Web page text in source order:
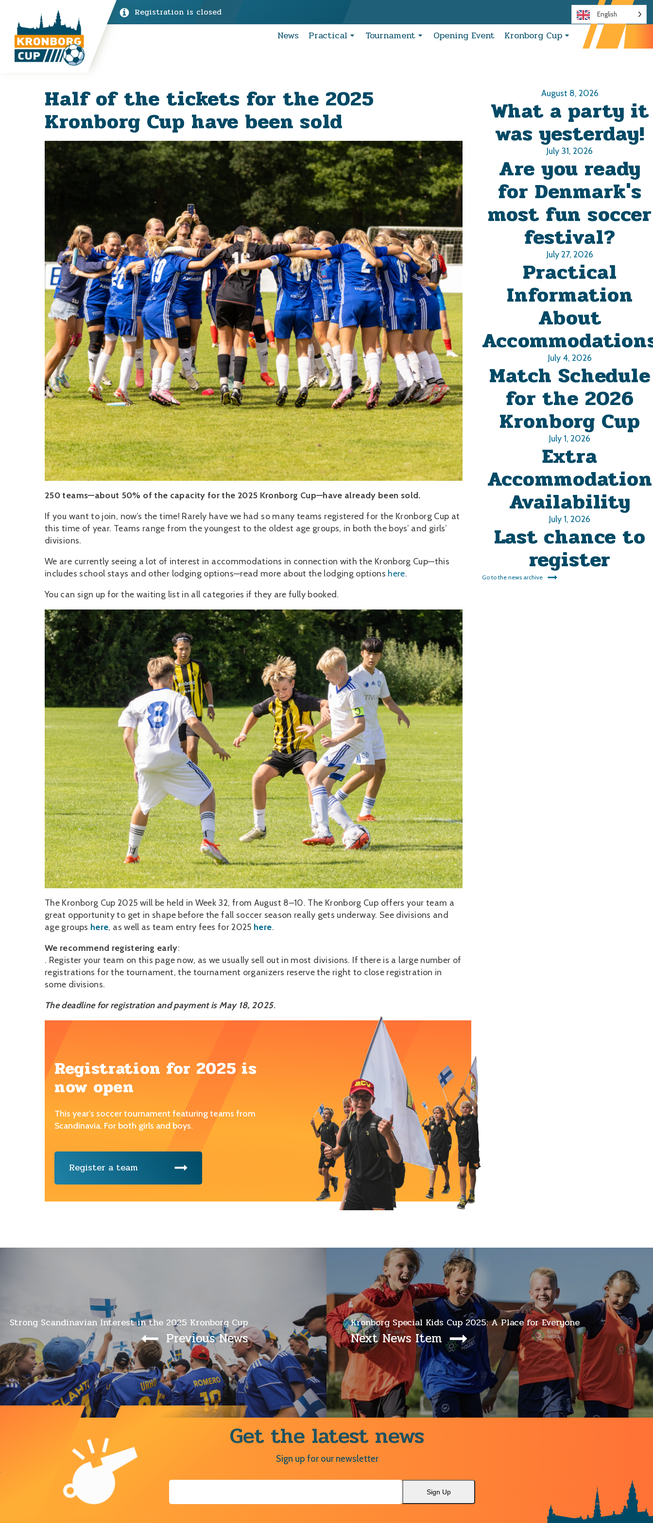
Registration is closed English
News Practical Tournament Opening Event Kronborg Cup
Half of the tickets for the 2025
Kronborg Cup have been sold
250 teams—about 50% of the capacity for the 2025 Kronborg Cup—have already been sold.
If you want to join, now’s the time! Rarely have we had so many teams registered for the Kronborg Cup at
this time of year. Teams range from the youngest to the oldest age groups, in both the boys’ and girls’
divisions.
We are currently seeing a lot of interest in accommodations in connection with the Kronborg Cup—this
includes school stays and other lodging options—read more about the lodging options here.
You can sign up for the waiting list in all categories if they are fully booked.
The Kronborg Cup 2025 will be held in Week 32, from August 8–10. The Kronborg Cup offers your team a
great opportunity to get in shape before the fall soccer season really gets underway. See divisions and
age groups here, as well as team entry fees for 2025 here.
We recommend registering early:
. Register your team on this page now, as we usually sell out in most divisions. If there is a large number of
registrations for the tournament, the tournament organizers reserve the right to close registration in
some divisions.
The deadline for registration and payment is May 18, 2025.
Registration for 2025 is
now open
This year's soccer tournament featuring teams from
Scandinavia. For both girls and boys.
Register a team
August 8, 2026
What a party it
was yesterday!
July 31, 2026
Are you ready
for Denmark's
most fun soccer
festival?
July 27, 2026
Practical
Information
About
July 4, 2026
Match Schedule
for the 2026
Kronborg Cup
July 1, 2026
Extra
Accommodation
Availability
July 1, 2026
Last chance to
register
Go to the news archive
Strong Scandinavian Interest in the 2025 Kronborg Cup
Previous News
Kronborg Special Kids Cup 2025: A Place for Everyone
Next News Item
Get the latest news
Sign up for our newsletter